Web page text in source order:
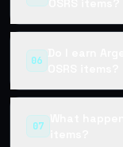
OSRS items?
06
Do I earn
OSRS items?
07